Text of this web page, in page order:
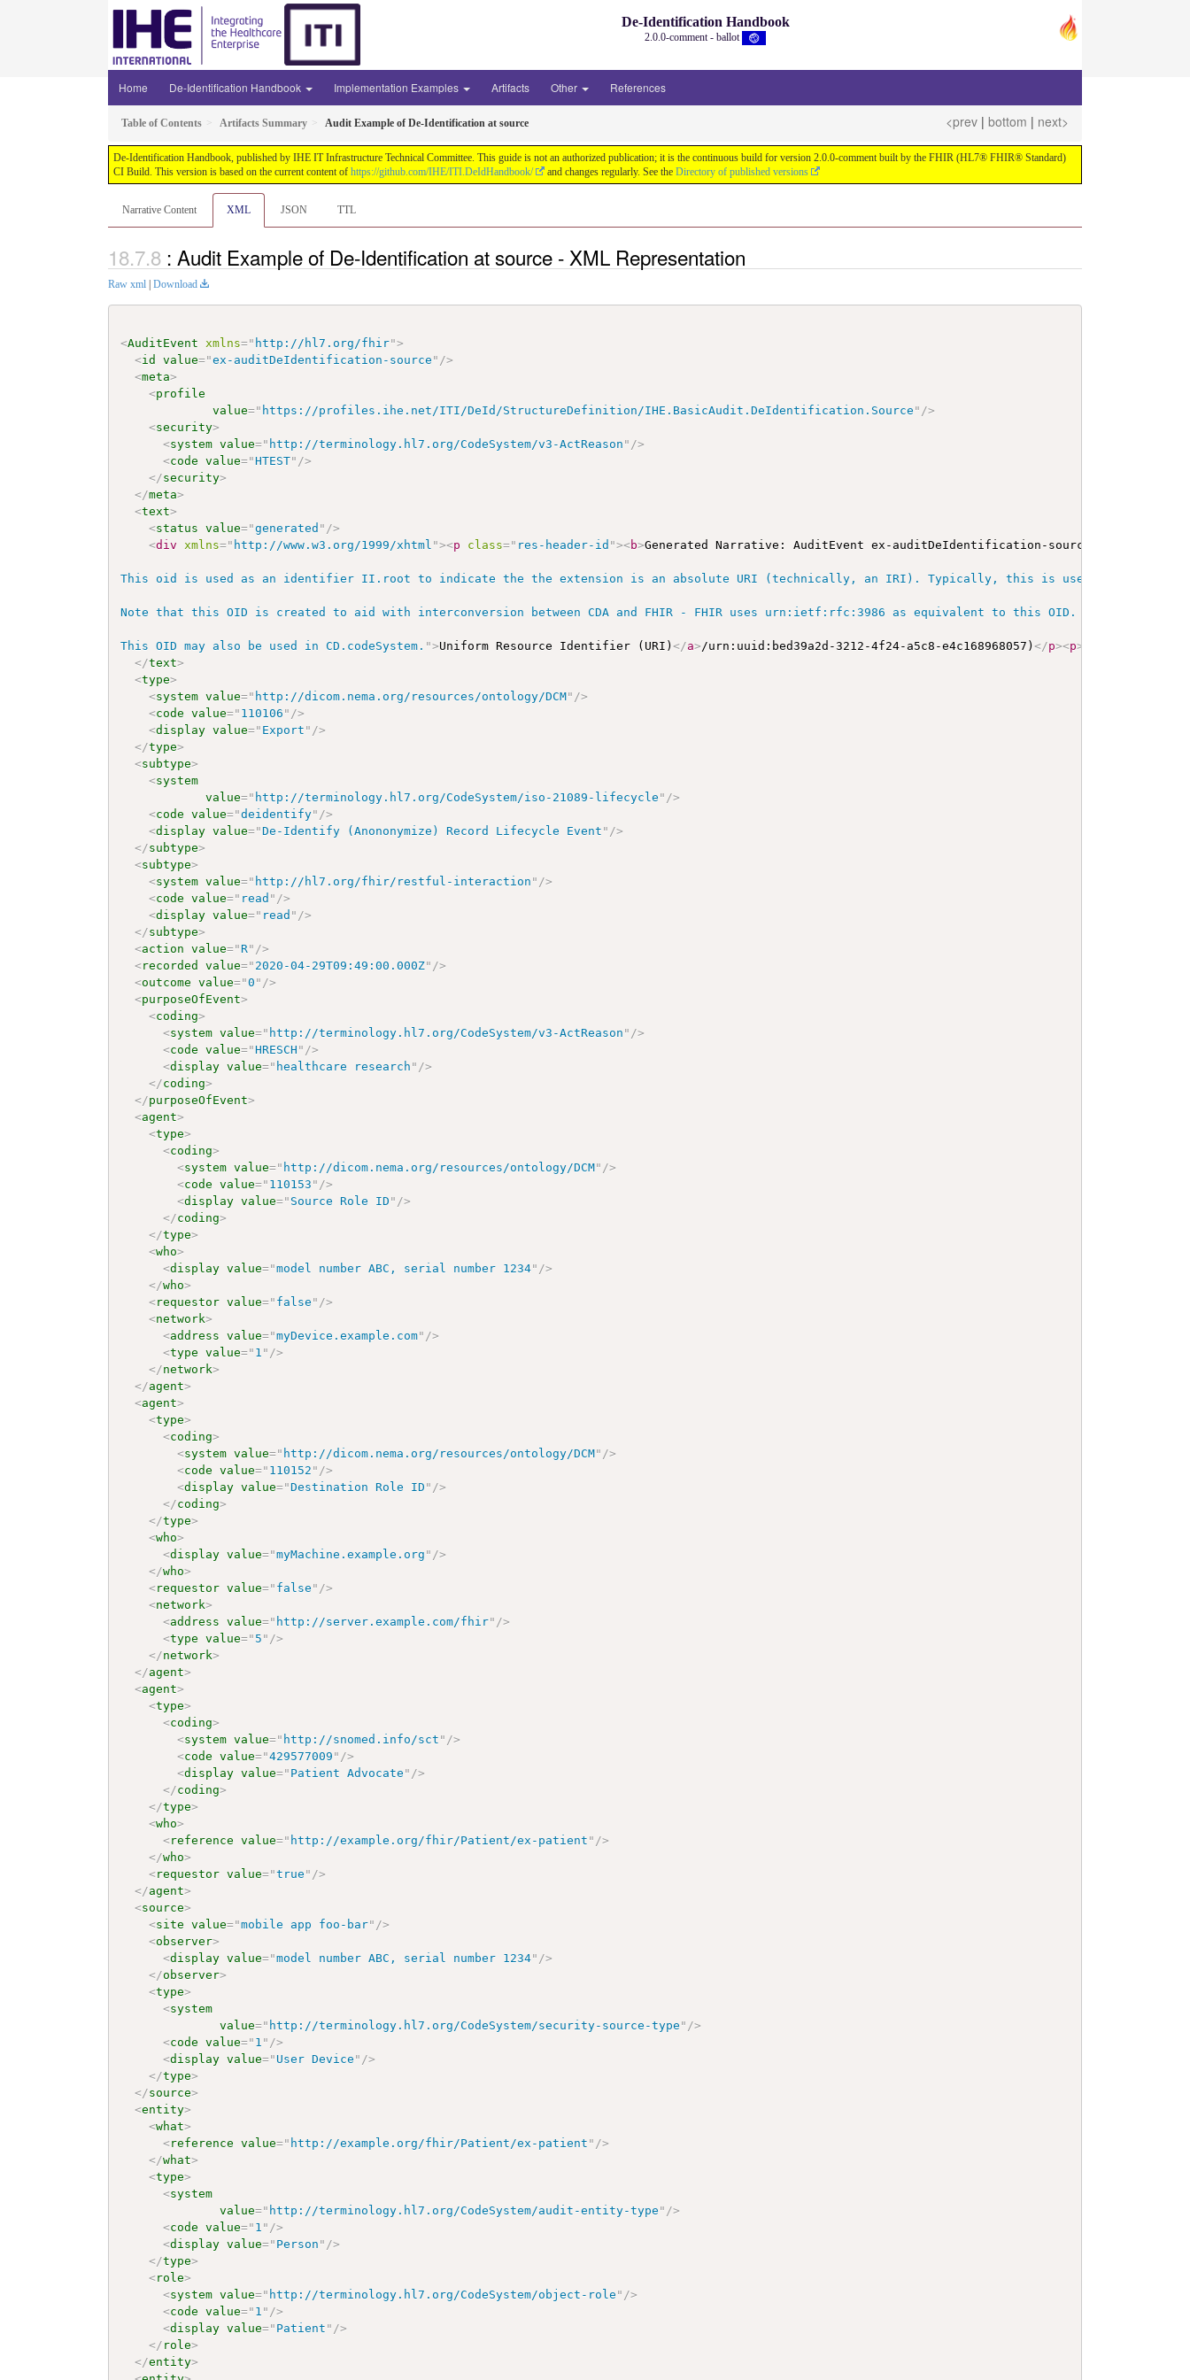
De-Identification Handbook
2.0.0-comment - ballot
Home De-Identification Handbook Implementation Examples Artifacts Other References
Table of Contents Artifacts Summary Audit Example of De-Identification at source <prev | bottom | next>
De-Identification Handbook, published by IHE IT Infrastructure Technical Committee. This guide is not an authorized publication; it is the continuous build for version 2.0.0-comment built by the FHIR (HL7® FHIR® Standard)
CI Build. This version is based on the current content of https://github.com/IHE/ITI.DeIdHandbook/ and changes regularly. See the Directory of published versions
Narrative Content XML JSON TTL
: Audit Example of De-Identification at source - XML Representation
Raw xml Download
<AuditEvent xmlns=" http://hl7.org/fhir">
<id value="ex-auditDeIdentification-source " />
<meta>
<profile
value=" https://profiles.ihe.net/ITI/DeId/StructureDefinition/IHE.BasicAudit.DeIdentification.Source " />
<security>
<system value=" http://terminology.hl7.org/CodeSystem/v3-ActReason " />
<code value="HTEST" />
</security>
</meta>
<text>
<status value="generated " />
<div xmlns=" http://www.w3.org/1999/xhtml "><p class=" res-header-id "><b>Generated Narrative: AuditEvent ex-auditDeIdentification-source
This oid is used as an identifier II.root to indicate the the extension is an absolute URI (technically, an IRI). Typically, this is used for OIDs and
Note that this OID is created to aid with interconversion between CDA and FHIR - FHIR uses urn:ietf:rfc:3986 as equivalent to this OID. URIs as
This OID may also be used in CD.codeSystem. ">Uniform Resource Identifier (URI)</a> /urn:uuid:bed39a2d-3212-4f24-a5c8-e4c168968057)</p><p>
</text>
<type>
<system value=" http://dicom.nema.org/resources/ontology/DCM" />
<code value=" 110106 " />
<display value=" Export " />
</type>
<subtype>
<system
value=" http://terminology.hl7.org/CodeSystem/iso-21089-lifecycle " />
<code value="deidentify" />
<display value="De-Identify (Anononymize) Record Lifecycle Event " />
</subtype>
<subtype>
<system value=" http://hl7.org/fhir/restful-interaction " />
<code value=" read " />
<display value=" read " />
</subtype>
<action value=" R" />
<recorded value=" 2020-04-29T09:49:00.000Z" />
<outcome value="0 " />
<purposeOfEvent>
<coding>
<system value=" http://terminology.hl7.org/CodeSystem/v3-ActReason " />
<code value="HRESCH " />
<display value=" healthcare research " />
</coding>
</purposeOfEvent>
<agent>
<type>
<coding>
<system value=" http://dicom.nema.org/resources/ontology/DCM" />
<code value=" 110153 " />
<display value=" Source Role ID " />
</coding>
</type>
<who>
<display value="model number ABC, serial number 1234" />
</who>
<requestor value=" false " />
<network>
<address value="myDevice.example.com" />
<type value=" 1 " />
</network>
</agent>
<agent>
<type>
<coding>
<system value=" http://dicom.nema.org/resources/ontology/DCM" />
<code value=" 110152 " />
<display value="Destination Role ID " />
</coding>
</type>
<who>
<display value="myMachine.example.org " />
</who>
<requestor value=" false " />
<network>
<address value=" http://server.example.com/fhir" />
<type value=" 5 " />
</network>
</agent>
<agent>
<type>
<coding>
<system value=" http://snomed.info/sct " />
<code value="429577009 " />
<display value=" Patient Advocate " />
</coding>
</type>
<who>
<reference value=" http://example.org/fhir/Patient/ex-patient " />
</who>
<requestor value="true " />
</agent>
<source>
<site value="mobile app foo-bar" />
<observer>
<display value="model number ABC, serial number 1234" />
</observer>
<type>
<system
value=" http://terminology.hl7.org/CodeSystem/security-source-type " />
<code value=" 1 " />
<display value=" User Device " />
</type>
</source>
<entity>
<what>
<reference value=" http://example.org/fhir/Patient/ex-patient " />
</what>
<type>
<system
value=" http://terminology.hl7.org/CodeSystem/audit-entity-type " />
<code value=" 1 " />
<display value=" Person " />
</type>
<role>
<system value=" http://terminology.hl7.org/CodeSystem/object-role " />
<code value=" 1 " />
<display value=" Patient " />
</ role>
</entity>